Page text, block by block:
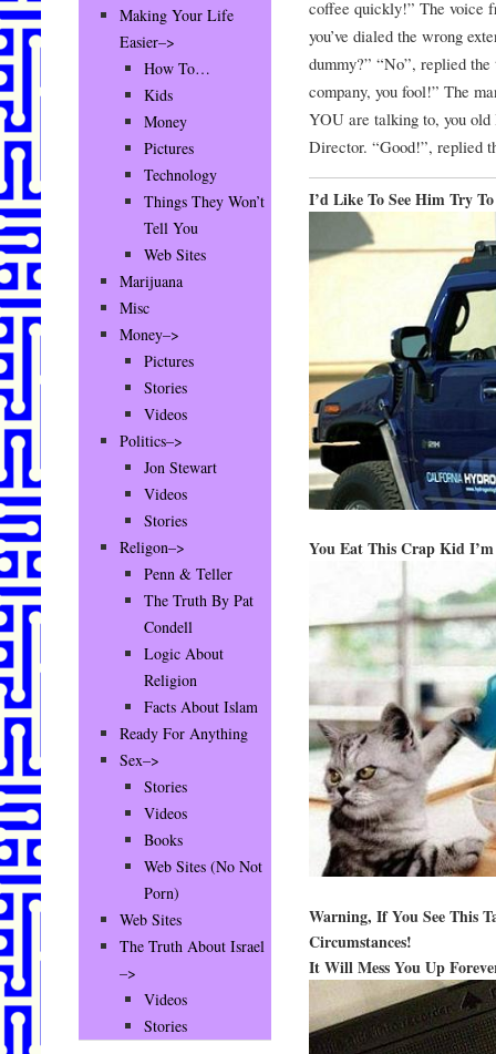
coffee quickly!” The voice
you’ve dialed the wrong
dummy?” “No”, replied
company, you fool!” The
YOU are talking to, you old
Director. “Good!”, replied
I’d Like To See Him Try
You Eat This Crap Kid
Warning, If You See This
Circumstances!
It Will Mess You Up
Making Your Life
Easier–>
How To…
Kids
Money
Pictures
Technology
Things They Won’t
Tell You
Web Sites
Marijuana
Misc
Money–>
Pictures
Stories
Videos
Politics–>
Jon Stewart
Videos
Stories
Religon–>
Penn & Teller
The Truth By Pat
Condell
Logic About
Religion
Facts About Islam
Ready For Anything
Sex–>
Stories
Videos
Books
Web Sites (No Not
Porn)
Web Sites
The Truth About Israel
–>
Videos
Stories